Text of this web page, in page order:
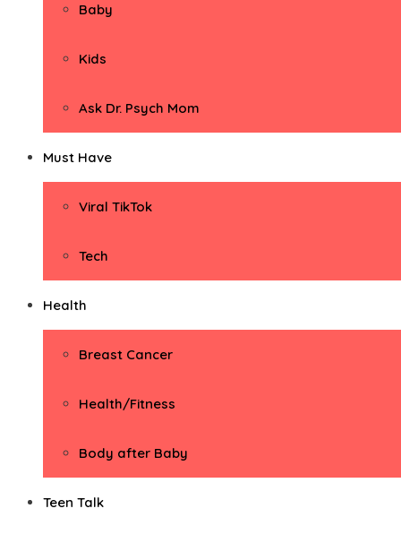
Baby
Kids
Ask Dr. Psych Mom
Must Have
Viral TikTok
Tech
Health
Breast Cancer
Health/Fitness
Body after Baby
Teen Talk